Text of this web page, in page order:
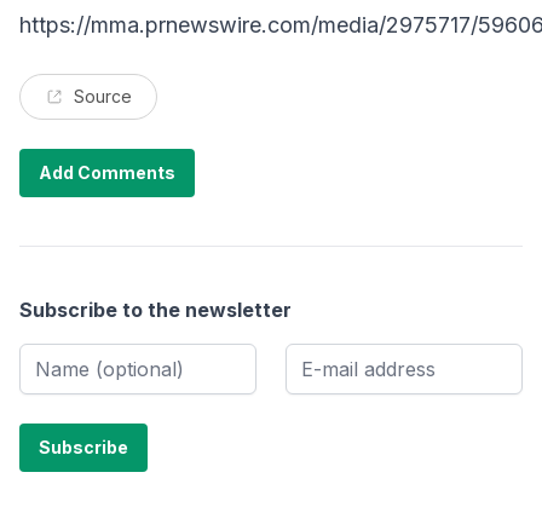
https://mma.prnewswire.com/media/2975717/
Source
Add Comments
Subscribe to the newsletter